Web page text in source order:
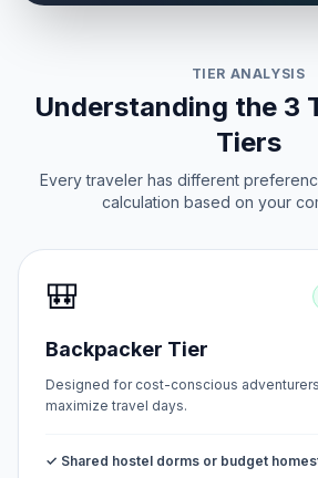
TIER ANALYSIS
Understanding the 3
Tiers
Every traveler has different
calculation based on your
🎒
Backpacker Tier
Designed for cost-conscious
maximize travel days.
✓ Shared hostel dorms or budget